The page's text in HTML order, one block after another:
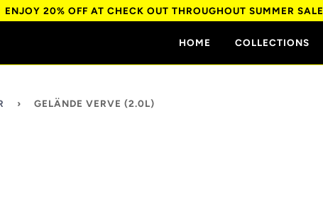
ENJOY 20% OFF AT CHECK OUT THROUGHOUT SUMMER SALE
HOME COLLECTIONS
› GELÄNDE VERVE (2.0L)